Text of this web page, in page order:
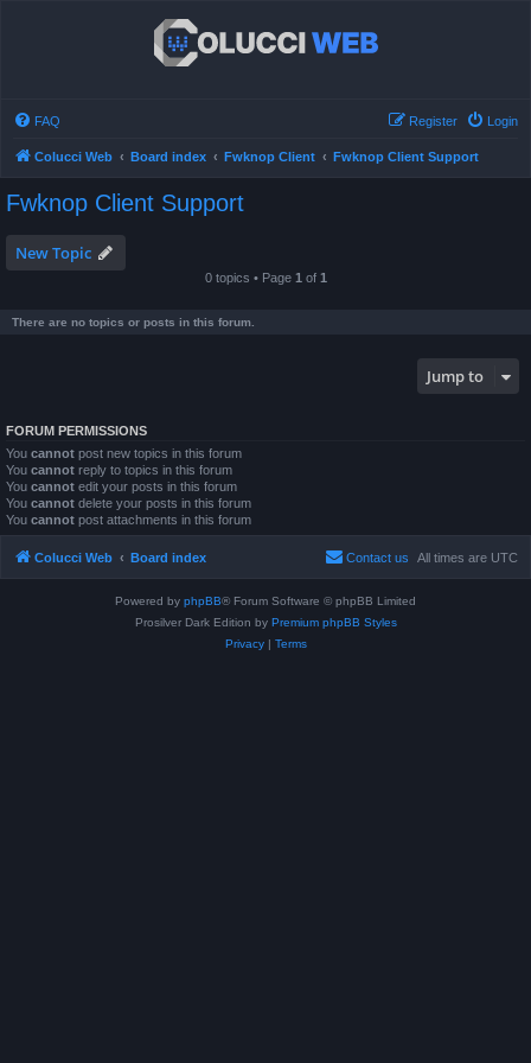
FAQ Login
Register
Colucci Web Board index Fwknop Client Fwknop Client Support
Fwknop Client Support
New Topic
0 topics • Page 1 of 1
There are no topics or posts in this forum.
Jump to
FORUM PERMISSIONS
You cannot post new topics in this forum
You cannot reply to topics in this forum
You cannot edit your posts in this forum
You cannot delete your posts in this forum
You cannot post attachments in this forum
Colucci Web Board index All times are UTC
Contact us
Powered by phpBB® Forum Software © phpBB Limited
Prosilver Dark Edition by Premium phpBB Styles
Privacy| Terms